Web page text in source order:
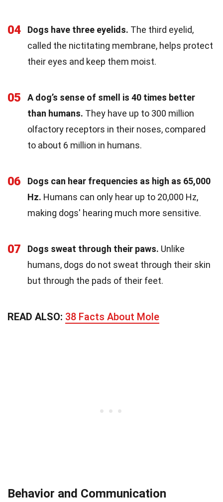
04 Dogs have three eyelids. The third eyelid,
called the nictitating membrane, helps protect
their eyes and keep them moist.
05
A dog’s sense of smell is 40 times better
than humans. They have up to 300 million
olfactory receptors in their noses, compared
to about 6 million in humans.
06
Dogs can hear frequencies as high as 65,000
Hz. Humans can only hear up to 20,000 Hz,
making dogs' hearing much more sensitive.
07 Dogs sweat through their paws. Unlike
humans, dogs do not sweat through their skin
but through the pads of their feet.
READ ALSO: 38 Facts About Mole
Behavior and Communication